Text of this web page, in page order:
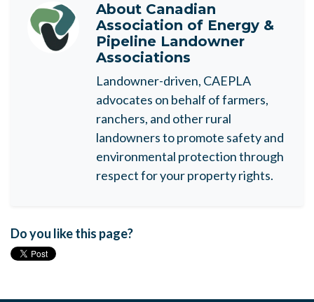
About Canadian
Association of Energy &
Pipeline Landowner
Associations
Landowner-driven, CAEPLA
advocates on behalf of farmers,
ranchers, and other rural
landowners to promote safety and
environmental protection through
respect for your property rights.
Do you like this page?